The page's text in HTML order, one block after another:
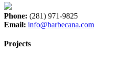
Phone: (281) 971-9825
Email: info@barbecana.com
Projects